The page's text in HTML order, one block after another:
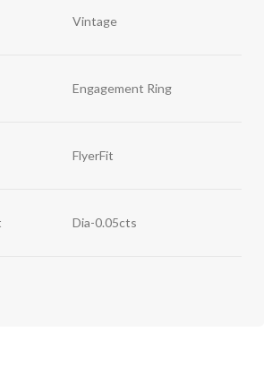
Vintage
Engagement Ring
FlyerFit
Dia-0.05cts